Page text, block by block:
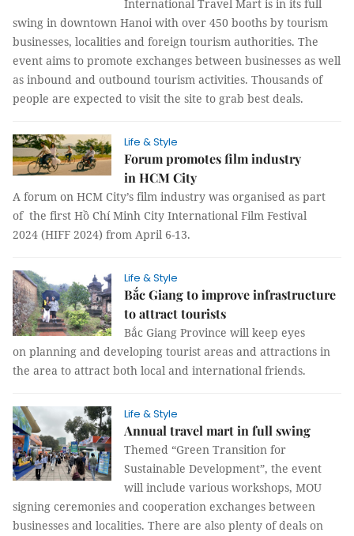
International Travel Mart is in its full
swing in downtown Hanoi with over 450 booths by tourism
businesses, localities and foreign tourism authorities. The
event aims to promote exchanges between businesses as well
as inbound and outbound tourism activities. Thousands of
people are expected to visit the site to grab best deals.
Life & Style
Forum promotes film industry
in HCM City
A forum on HCM City’s film industry was organised as part
of the first Hồ Chí Minh City International Film Festival
2024 (HIFF 2024) from April 6-13.
Life & Style
Bắc Giang to improve infrastructure
to attract tourists
Bắc Giang Province will keep eyes
on planning and developing tourist areas and attractions in
the area to attract both local and international friends.
Life & Style
Annual travel mart in full swing
Themed “Green Transition for
Sustainable Development”, the event
will include various workshops, MOU
signing ceremonies and cooperation exchanges between
businesses and localities. There are also plenty of deals on